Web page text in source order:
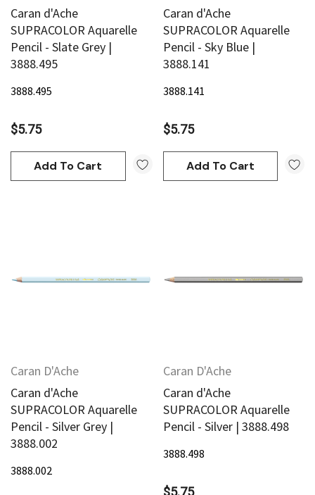
Caran d'Ache
SUPRACOLOR Aquarelle
Pencil - Slate Grey |
3888.495
3888.495
$5.75
Add To Cart
Caran d'Ache
SUPRACOLOR Aquarelle
Pencil - Sky Blue |
3888.141
3888.141
$5.75
Add To Cart
Caran D'Ache
Caran d'Ache
SUPRACOLOR Aquarelle
Pencil - Silver Grey |
3888.002
3888.002
Caran D'Ache
Caran d'Ache
SUPRACOLOR Aquarelle
Pencil - Silver | 3888.498
3888.498
$5.75